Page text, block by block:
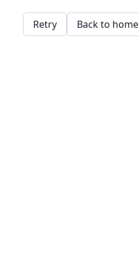
Retry Back to home